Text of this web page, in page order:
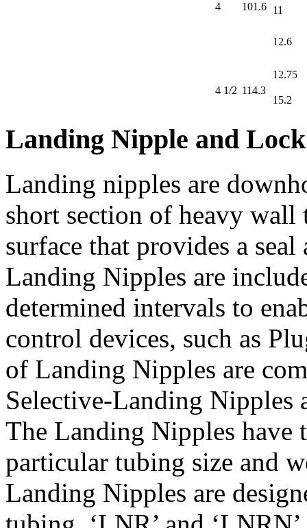
4 101.6 11
4 1/2 114.3
12.6
12.75
15.2
Landing Nipple and
Landing nipples are
short section of heavy
surface that provides a
Landing Nipples are
determined intervals to
control devices, such as
of Landing Nipples are
Selective-Landing Nipples
The Landing Nipples have
particular tubing size and
Landing Nipples are